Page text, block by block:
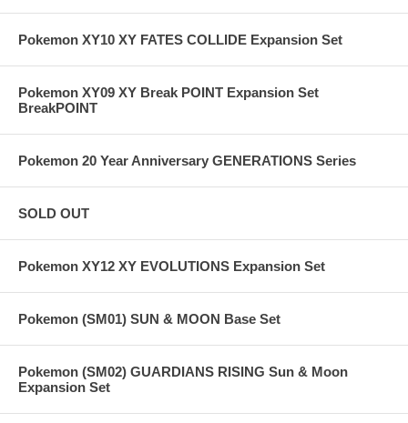
Pokemon XY10 XY FATES COLLIDE Expansion Set
Pokemon XY09 XY Break POINT Expansion Set
BreakPOINT
Pokemon 20 Year Anniversary GENERATIONS Series
SOLD OUT
Pokemon XY12 XY EVOLUTIONS Expansion Set
Pokemon (SM01) SUN & MOON Base Set
Pokemon (SM02) GUARDIANS RISING Sun & Moon
Expansion Set